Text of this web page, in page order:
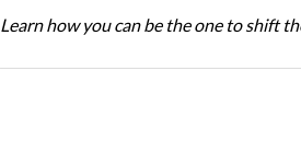
Learn how you can be the one to shift